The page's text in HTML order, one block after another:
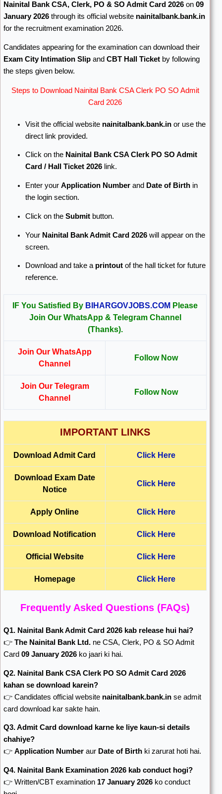
Nainital Bank CSA, Clerk, PO & SO Admit Card 2026 on 09
January 2026 through its official website nainitalbank.bank.in
for the recruitment examination 2026.
Candidates appearing for the examination can download their
Exam City Intimation Slip and CBT Hall Ticket by following
the steps given below.
Steps to Download Nainital Bank CSA Clerk PO SO Admit
Card 2026
Visit the official website nainitalbank.bank.inor use the
direct link provided.
Click on the Nainital Bank CSA Clerk PO SO Admit
Card / Hall Ticket 2026link.
Enter your Application Numberand Date of Birthin
the login section.
Click on the Submitbutton.
Your Nainital Bank Admit Card 2026will appear on the
screen.
Download and take a printoutof the hall ticket for future
reference.
IF You Satisfied By BIHARGOVJOBS.COM Please
Join Our WhatsApp & Telegram Channel
(Thanks).
Join Our WhatsApp
Channel
Follow Now
Join Our Telegram
Channel
Follow Now
IMPORTANT LINKS
Download Admit Card Click Here
Download Exam Date
Notice
Click Here
Apply Online Click Here
Download Notification Click Here
Official Website Click Here
Homepage Click Here
Frequently Asked Questions (FAQs)
Q1. Nainital Bank Admit Card 2026 kab release hui hai?
👉 The Nainital Bank Ltd. ne CSA, Clerk, PO & SO Admit
Card 09 January 2026 ko jaari ki hai.
Q2. Nainital Bank CSA Clerk PO SO Admit Card 2026
kahan se download karein?
👉 Candidates official website nainitalbank.bank.in se admit
card download kar sakte hain.
Q3. Admit Card download karne ke liye kaun-si details
chahiye?
👉 Application Number aur Date of Birth ki zarurat hoti hai.
Q4. Nainital Bank Examination 2026 kab conduct hogi?
👉 Written/CBT examination 17 January 2026 ko conduct